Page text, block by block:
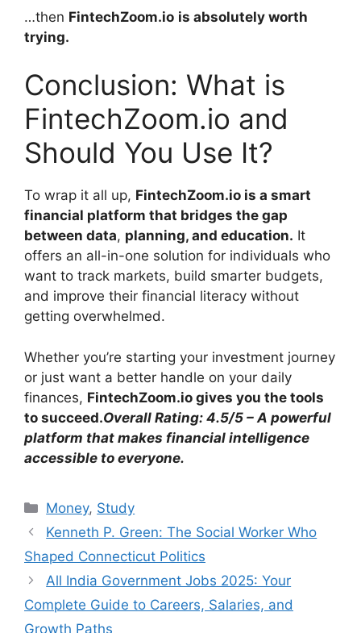
…then FintechZoom.io is absolutely worth
trying.
Conclusion: What is
FintechZoom.io and
Should You Use It?
To wrap it all up, FintechZoom.io is a smart
financial platform that bridges the gap
between data, planning, and education. It
offers an all-in-one solution for individuals who
want to track markets, build smarter budgets,
and improve their financial literacy without
getting overwhelmed.
Whether you’re starting your investment journey
or just want a better handle on your daily
finances, FintechZoom.io gives you the tools
to succeed.Overall Rating: 4.5/5 – A powerful
platform that makes financial intelligence
accessible to everyone.
Categories
Money, Study
Kenneth P. Green: The Social Worker Who
Shaped Connecticut Politics
All India Government Jobs 2025: Your
Complete Guide to Careers, Salaries, and
Growth Paths